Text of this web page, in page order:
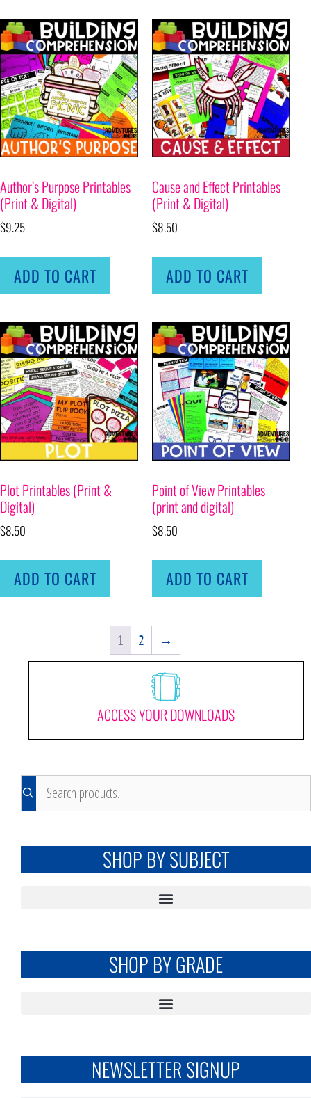
Author’s Purpose Printables
(Print & Digital)
$9.25
ADD TO CART
Cause and Effect Printables
(Print & Digital)
$8.50
ADD TO CART
Plot Printables (Print &
Digital)
$8.50
ADD TO CART
Point of View Printables
(print and digital)
$8.50
ADD TO CART
1 2 →
ACCESS YOUR DOWNLOADS
SHOP BY SUBJECT
SHOP BY GRADE
NEWSLETTER SIGNUP